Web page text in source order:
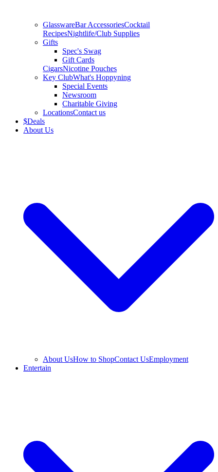
GlasswareBar AccessoriesCocktail
RecipesNightlife/Club Supplies
Gifts
Spec's Swag
Gift Cards
CigarsNicotine Pouches
Key ClubWhat's Hoppyning
Special Events
Newsroom
Charitable Giving
LocationsContact us
$Deals
About Us
About UsHow to ShopContact UsEmployment
Entertain